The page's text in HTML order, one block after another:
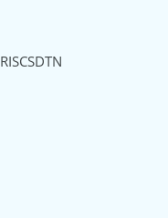
RISCSDTN